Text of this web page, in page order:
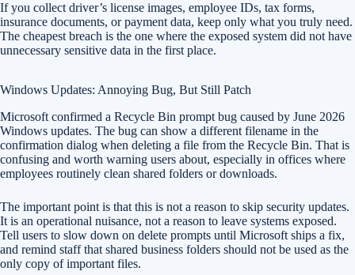
If you collect driver’s license images, employee IDs, tax forms,
insurance documents, or payment data, keep only what you truly need.
The cheapest breach is the one where the exposed system did not have
unnecessary sensitive data in the first place.
Windows Updates: Annoying Bug, But Still Patch
Microsoft confirmed a Recycle Bin prompt bug caused by June 2026
Windows updates. The bug can show a different filename in the
confirmation dialog when deleting a file from the Recycle Bin. That is
confusing and worth warning users about, especially in offices where
employees routinely clean shared folders or downloads.
The important point is that this is not a reason to skip security updates.
It is an operational nuisance, not a reason to leave systems exposed.
Tell users to slow down on delete prompts until Microsoft ships a fix,
and remind staff that shared business folders should not be used as the
only copy of important files.